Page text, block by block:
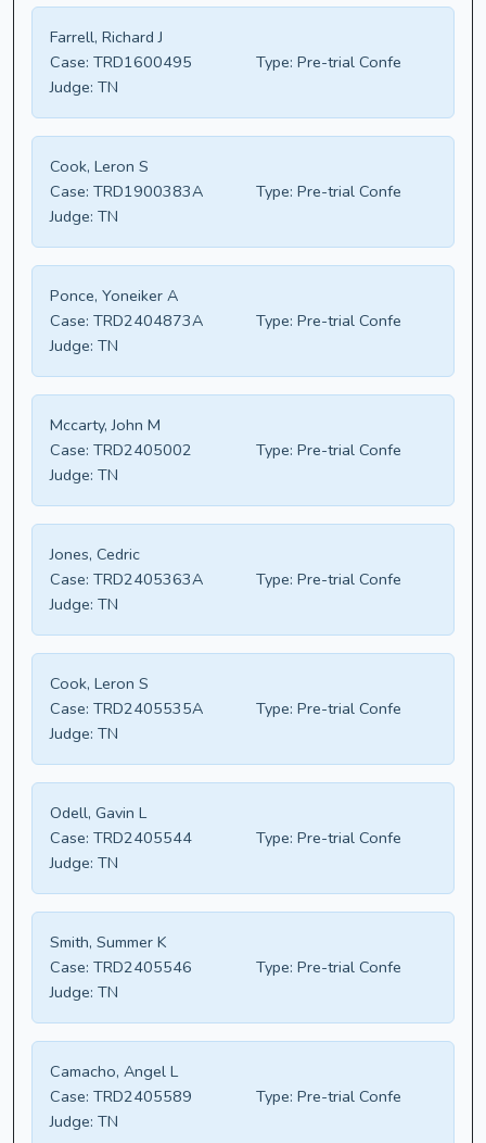
Farrell, Richard J
Case: TRD1600495 Type: Pre-trial Confe
Judge: TN
Cook, Leron S
Case: TRD1900383A Type: Pre-trial Confe
Judge: TN
Ponce, Yoneiker A
Case: TRD2404873A Type: Pre-trial Confe
Judge: TN
Mccarty, John M
Case: TRD2405002 Type: Pre-trial Confe
Judge: TN
Jones, Cedric
Case: TRD2405363A Type: Pre-trial Confe
Judge: TN
Cook, Leron S
Case: TRD2405535A Type: Pre-trial Confe
Judge: TN
Odell, Gavin L
Case: TRD2405544 Type: Pre-trial Confe
Judge: TN
Smith, Summer K
Case: TRD2405546 Type: Pre-trial Confe
Judge: TN
Camacho, Angel L
Case: TRD2405589 Type: Pre-trial Confe
Judge: TN